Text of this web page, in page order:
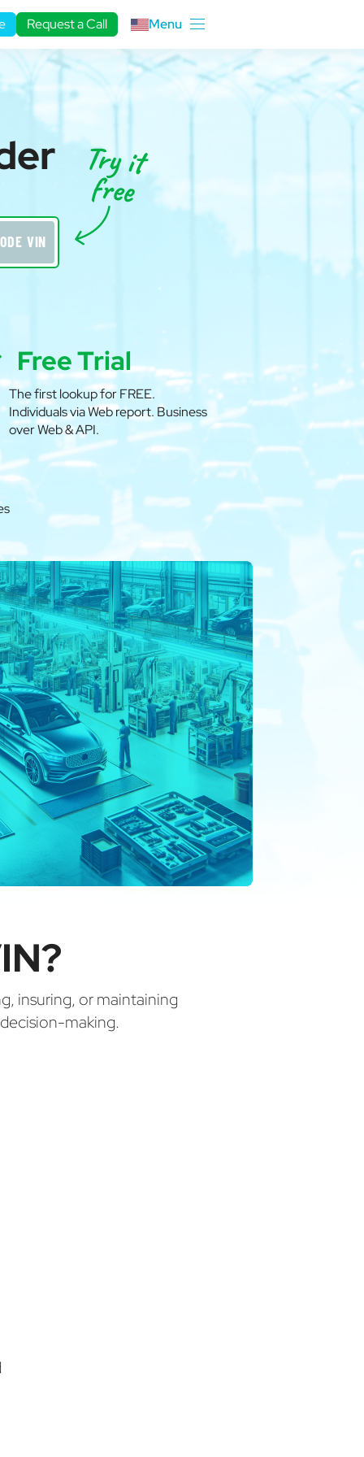
Request a Call Menu
VIN
Free Trial
The first lookup for FREE.
Individuals via Web report. Business
over Web & API.
insuring, or maintaining
making.